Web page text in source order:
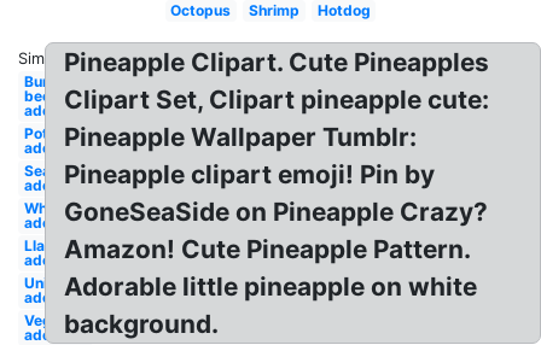
Octopus
Shrimp Hotdog
Similar:
Bumble
bee
adorable
Potato
adorable
Seal
adorable
Whale
adorable
Llama
adorable
Unicorn
adorable
Vegeta
adorable
Pineapple Clipart. Cute Pineapples
Clipart Set, Clipart pineapple cute:
Pineapple Wallpaper Tumblr:
Pineapple clipart emoji! Pin by
GoneSeaSide on Pineapple Crazy?
Amazon! Cute Pineapple Pattern.
Adorable little pineapple on white
background.